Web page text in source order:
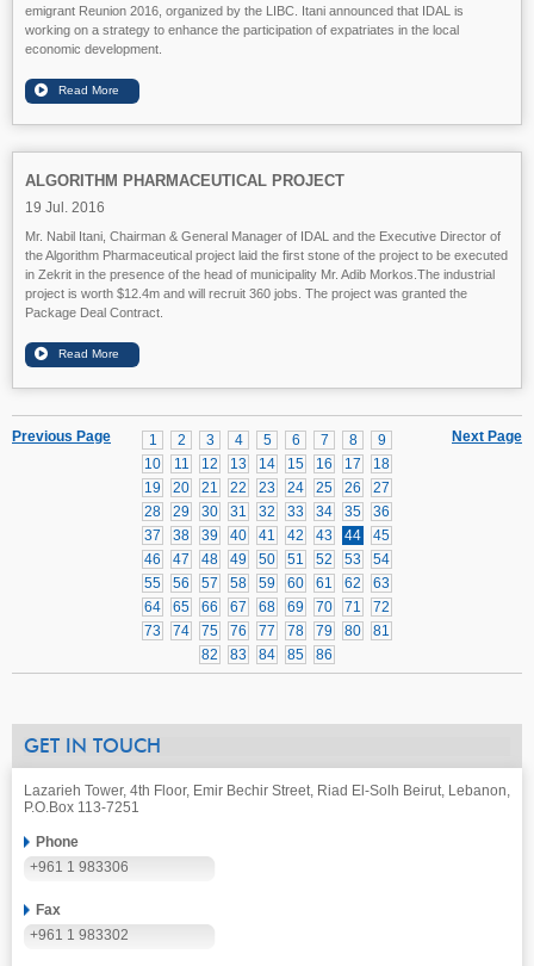
emigrant Reunion 2016, organized by the LIBC. Itani announced that IDAL is
working on a strategy to enhance the participation of expatriates in the local
economic development.
ALGORITHM PHARMACEUTICAL PROJECT
19 Jul. 2016
Mr. Nabil Itani, Chairman & General Manager of IDAL and the Executive Director of
the Algorithm Pharmaceutical project laid the first stone of the project to be executed
in Zekrit in the presence of the head of municipality Mr. Adib Morkos. The industrial
project is worth $12.4m and will recruit 360 jobs. The project was granted the
Package Deal Contract.
Next Page
1 2 3 4 5 6 7 8
9
10
11 12 13 14 15 16 17
18
19
20 21 22 23 24 25 26
27
28
29 30 31 32 33 34 35
36
37
38 39 40 41 42 43 44
45
46
47 48 49 50 51 52 53
54
55
56 57 58 59 60 61 62
63
64
65 66 67 68 69 70 71
72
73
74 75 76 77 78 79 80
81
82
83 84 85 86
Previous Page
GET IN TOUCH
Lazarieh Tower, 4th Floor, Emir Bechir Street, Riad El-Solh Beirut, Lebanon,
P.O.Box 113-7251
Phone
+961 1 983306
Fax
+961 1 983302